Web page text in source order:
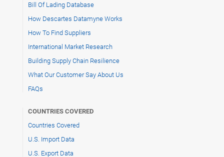
Bill Of Lading Database
How Descartes Datamyne Works
How To Find Suppliers
International Market Research
Building Supply Chain Resilience
What Our Customer Say About Us
FAQs
COUNTRIES COVERED
Countries Covered
U.S. Import Data
U.S. Export Data